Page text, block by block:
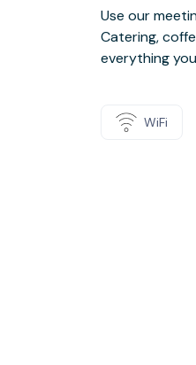
Use our
Catering,
everything
WiFi